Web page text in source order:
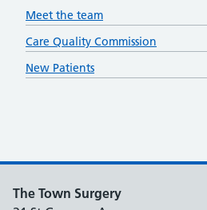
Meet the team
Care Quality Commission
New Patients
The Town Surgery